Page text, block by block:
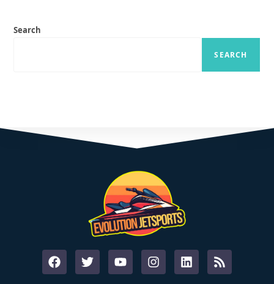
Search
SEARCH
START YOUR ADVENTURE